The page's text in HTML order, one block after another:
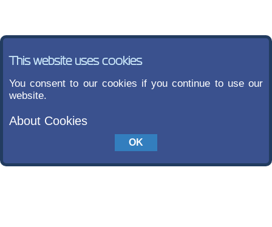
This website uses cookies
You consent to our cookies if you continue to use our
website.
About Cookies